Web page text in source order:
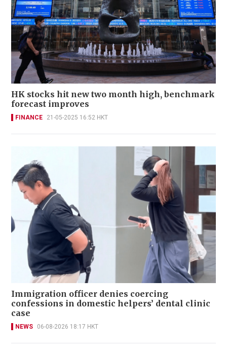
HK stocks hit new two month high, benchmark
forecast improves
FINANCE 21-05-2025 16:52 HKT
Immigration officer denies coercing
confessions in domestic helpers’ dental clinic
case
NEWS 06-08-2026 18:17 HKT